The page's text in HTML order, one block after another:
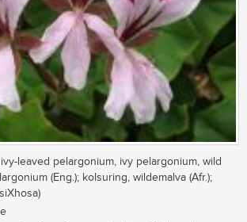
ivy-leaved pelargonium, ivy pelargonium, wild
(Eng.); kolsuring, wildemalva (Afr.);